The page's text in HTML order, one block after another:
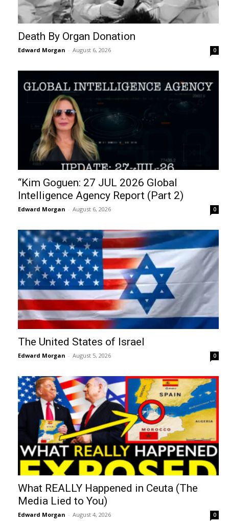
Death By Organ Donation
Edward Morgan - August 6, 2026 0
“Kim Goguen: 27 JUL 2026 Global
Intelligence Agency Report (Part 2)
Edward Morgan - August 6, 2026 0
The United States of Israel
Edward Morgan - August 5, 2026 0
What REALLY Happened in Ceuta (The
Media Lied to You)
Edward Morgan - August 4, 2026 0